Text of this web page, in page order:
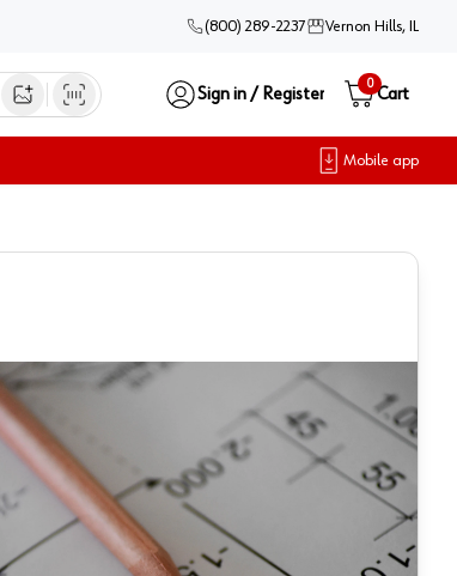
(800) 289-2237 Vernon Hills, IL
Open image search
Sign in / Register
0
Cart
Mobile app